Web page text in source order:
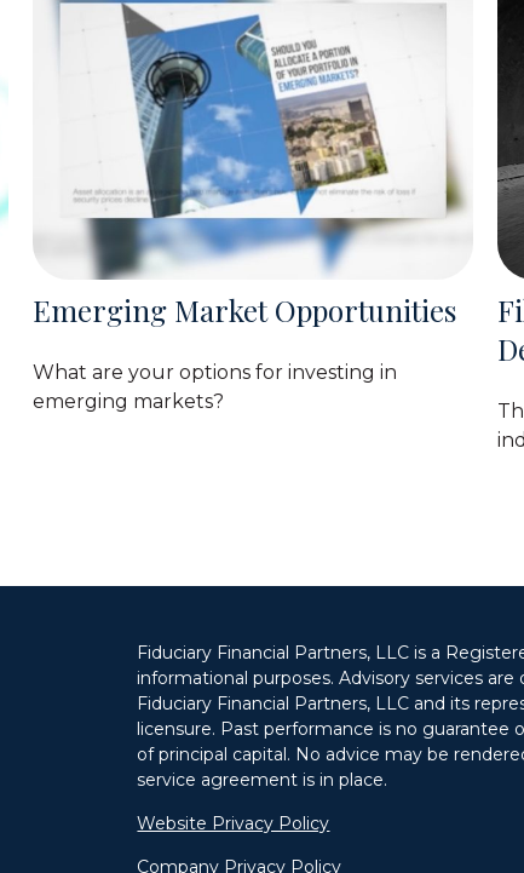
Emerging Market Opportunities
What are your options for investing in
emerging markets?
Fiduciary Financial Partners, LLC is a
informational purposes. Advisory services
Fiduciary Financial Partners, LLC and its
licensure. Past performance is no guarantee
of principal capital. No advice may be
service agreement is in place.
Website Privacy Policy
Company Privacy Policy